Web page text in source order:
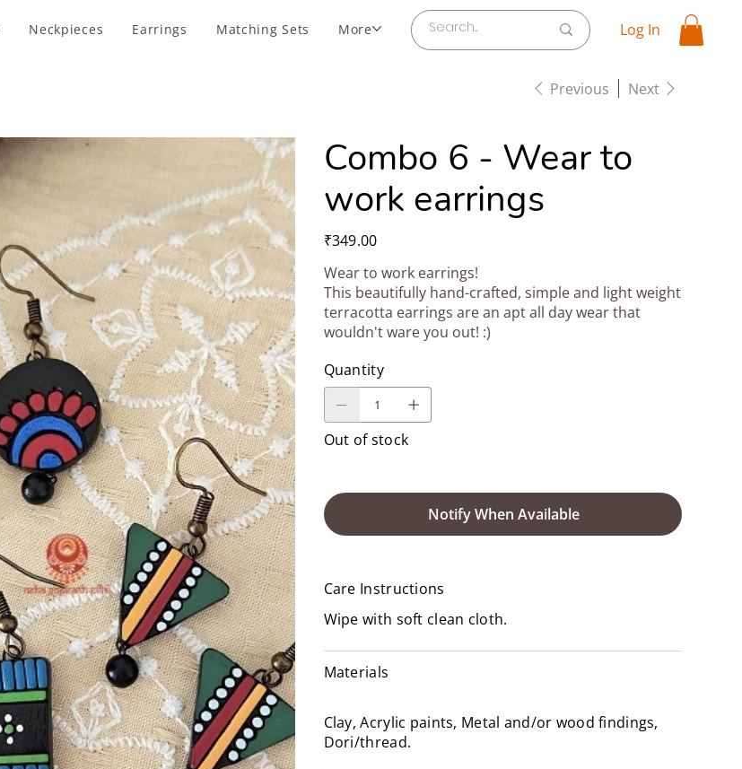
Neckpieces Earrings Matching Sets More Log In
Previous Next
Combo 6 - Wear to
work earrings
Price
₹349.00
Wear to work earrings!
This beautifully hand-crafted, simple and light weight
terracotta earrings are an apt all day wear that
wouldn't ware you out! :)
Quantity
Out of stock
Notify When Available
Care Instructions
Wipe with soft clean cloth.
Materials
Clay, Acrylic paints, Metal and/or wood findings,
Dori/thread.